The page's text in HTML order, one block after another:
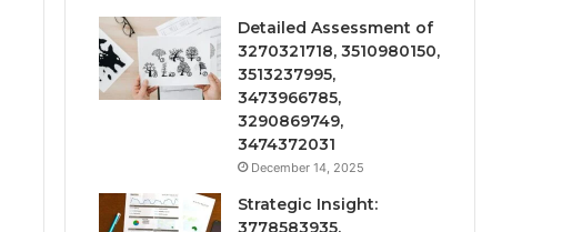
Detailed Assessment of
3270321718, 3510980150,
3513237995,
3473966785,
3290869749,
3474372031
December 14, 2025
Strategic Insight:
3778583935,